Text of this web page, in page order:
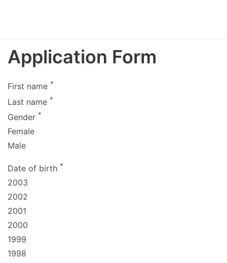
Application Form
First name *
Last name *
Gender *
Female
Male
Date of birth *
2003
2002
2001
2000
1999
1998